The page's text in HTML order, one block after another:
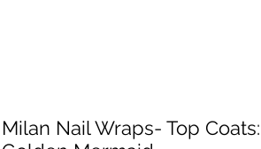
Milan Nail Wraps- Top Coats: